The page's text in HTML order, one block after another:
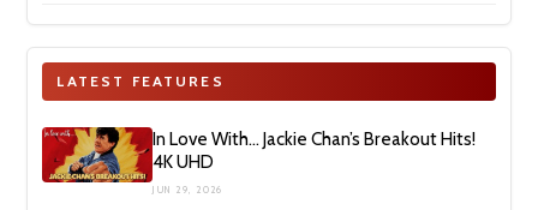
LATEST FEATURES
In Love With… Jackie Chan’s Breakout Hits!
4K UHD
JUN 29, 2026